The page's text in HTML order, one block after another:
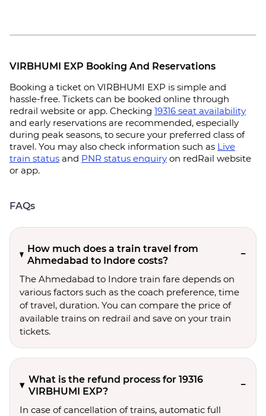
VIRBHUMI EXP Booking And Reservations
Booking a ticket on VIRBHUMI EXP is simple and
hassle-free. Tickets can be booked online through
redrail website or app. Checking 19316 seat availability
and early reservations are recommended, especially
during peak seasons, to secure your preferred class of
travel. You may also check information such as Live
train status and PNR status enquiry on redRail website
or app.
FAQs
How much does a train travel from
Ahmedabad to Indore costs?
The Ahmedabad to Indore train fare depends on
various factors such as the coach preference, time
of travel, duration. You can compare the price of
available trains on redrail and save on your train
tickets.
What is the refund process for 19316
VIRBHUMI EXP?
In case of cancellation of trains, automatic full